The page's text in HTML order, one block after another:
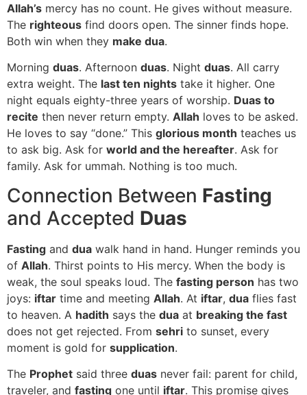
Allah’s mercy has no count. He gives without measure.
The righteous find doors open. The sinner finds hope.
Both win when they make dua.
Morning duas. Afternoon duas. Night duas. All carry
extra weight. The last ten nights take it higher. One
night equals eighty-three years of worship. Duas to
recite then never return empty. Allah loves to be asked.
He loves to say “done.” This glorious month teaches us
to ask big. Ask for world and the hereafter. Ask for
family. Ask for ummah. Nothing is too much.
Connection Between Fasting
and Accepted Duas
Fasting and dua walk hand in hand. Hunger reminds you
of Allah. Thirst points to His mercy. When the body is
weak, the soul speaks loud. The fasting person has two
joys: iftar time and meeting Allah. At iftar, dua flies fast
to heaven. A hadith says the dua at breaking the fast
does not get rejected. From sehri to sunset, every
moment is gold for supplication.
The Prophet said three duas never fail: parent for child,
traveler, and fasting one until iftar. This promise gives